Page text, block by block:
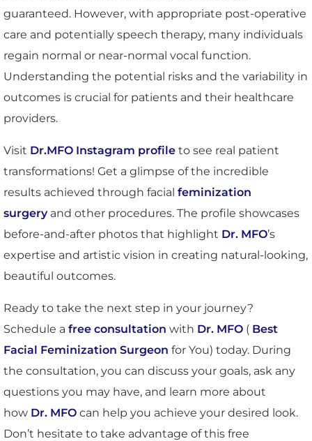
guaranteed. However, with appropriate post-operative
care and potentially speech therapy, many individuals
regain normal or near-normal vocal function.
Understanding the potential risks and the variability in
outcomes is crucial for patients and their healthcare
providers.
Visit Dr.MFO Instagram profile to see real patient
transformations! Get a glimpse of the incredible
results achieved through facial feminization
surgeryand other procedures. The profile showcases
before-and-after photos that highlight Dr. MFO’s
expertise and artistic vision in creating natural-looking,
beautiful outcomes.
Ready to take the next step in your journey?
Schedule a free consultation with Dr. MFO ( Best
Facial Feminization Surgeon for You) today. During
the consultation, you can discuss your goals, ask any
questions you may have, and learn more about
how Dr. MFO can help you achieve your desired look.
Don’t hesitate to take advantage of this free